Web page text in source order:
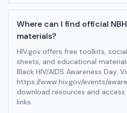
Where can I find official
materials?
HIV.gov offers free toolkits,
sheets, and educational
Black HIV/AIDS Awareness Day.
https://www.hiv.gov/events/
download resources and
links.